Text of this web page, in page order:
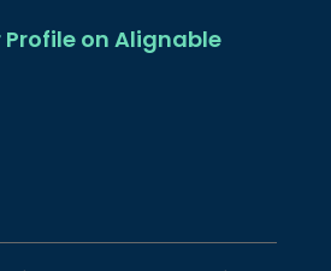
on Alignable